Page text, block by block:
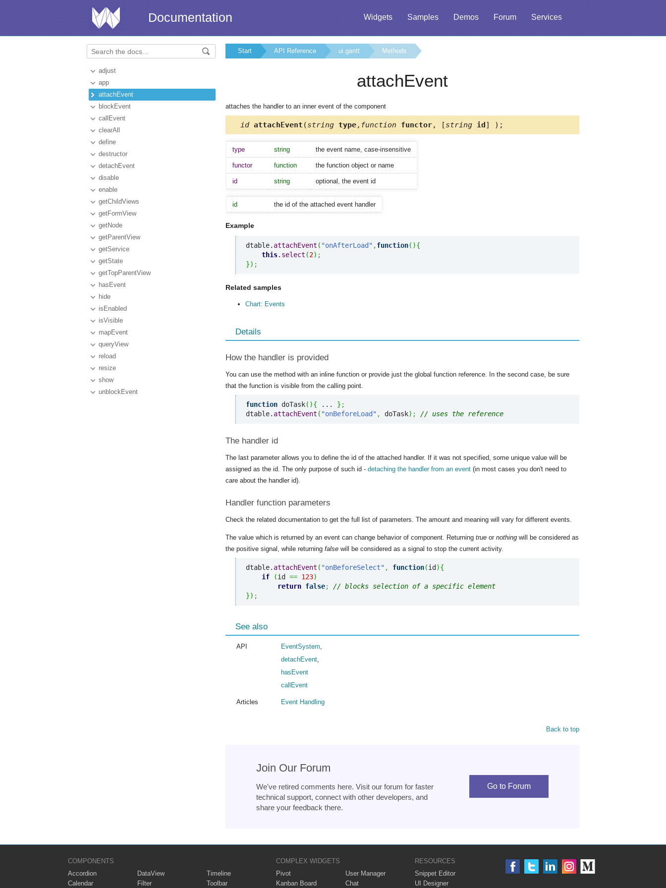
Widgets Samples Demos Forum Services
Documentation
adjust
app
attachEvent
blockEvent
callEvent
clearAll
define
destructor
detachEvent
disable
enable
getChildViews
getFormView
getNode
getParentView
getService
getState
getTopParentView
hasEvent
hide
isEnabled
isVisible
mapEvent
queryView
reload
resize
show
unblockEvent
Start API Reference ui.gantt Methods
attachEvent
attaches the handler to an inner event of the component
id attachEvent (string type, function functor, [string id] );
type string the event name, case-insensitive
functor function the function object or name
id string optional, the event id
id the id of the attached event handler
Example
dtable. attachEvent ( "onAfterLoad" ,function( ){
this. select (2) ;
}) ;
Related samples
Chart: Events
Details
How the handler is provided
You can use the method with an inline function or provide just the global function reference. In the second case, be sure
that the function is visible from the calling point.
function doTask( ){ ... } ;
dtable. attachEvent ( "onBeforeLoad" , doTask) ; // uses the reference
The handler id
The last parameter allows you to define the id of the attached handler. If it was not specified, some unique value will be
assigned as the id. The only purpose of such id - detaching the handler from an event (in most cases you don't need to
care about the handler id).
Handler function parameters
Check the related documentation to get the full list of parameters. The amount and meaning will vary for different events.
The value which is returned by an event can change behavior of component. Returning true or nothing will be considered as
the positive signal, while returning false will be considered as a signal to stop the current activity.
dtable. attachEvent ( "onBeforeSelect" , function(id ){
if
(id == 123)
return false;
// blocks selection of a specific element
}) ;
See also
API EventSystem
detachEvent
hasEvent
callEvent
Articles Event Handling
Back to top
Join Our Forum
We've retired comments here. Visit our forum for faster
technical support, connect with other developers, and
share your feedback there.
Go to Forum
COMPONENTS
Accordion
Calendar
DataView
Filter
Timeline
Toolbar
COMPLEX WIDGETS
Pivot
Kanban Board
User Manager
Chat
RESOURCES
Snippet Editor
UI Designer